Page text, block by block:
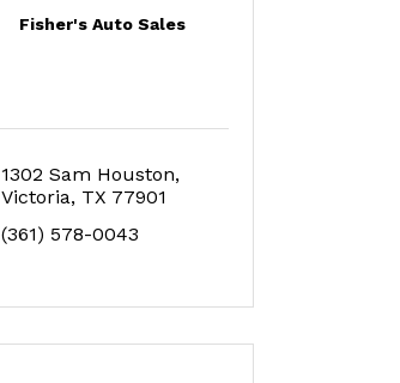
Fisher's Auto Sales
1302 Sam Houston
Victoria TX 77901
(361) 578-0043